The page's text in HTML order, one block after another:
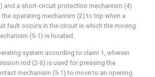
and a short-circuit protection mechanism (4)
operating mechanism (2) to trip when a
fault occurs in the circuit in which the moving
(5-1) is located.
system according to claim 1, wherein
rod (2-6) is used for pressing the
mechanism (5-1) to move to an opening